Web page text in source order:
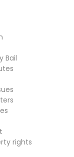
Bail
rights